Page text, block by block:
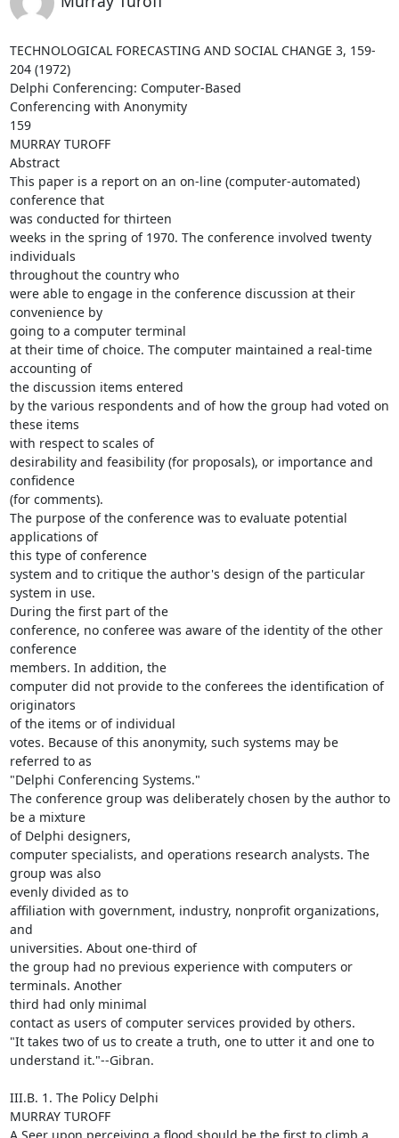
TECHNOLOGICAL FORECASTING AND SOCIAL CHANGE 3, 159-
204 (1972)
Delphi Conferencing: Computer-Based
Conferencing with Anonymity
159
MURRAY TUROFF
Abstract
This paper is a report on an on-line (computer-automated)
conference that
was conducted for thirteen
weeks in the spring of 1970. The conference involved twenty
individuals
throughout the country who
were able to engage in the conference discussion at their
convenience by
going to a computer terminal
at their time of choice. The computer maintained a real-time
accounting of
the discussion items entered
by the various respondents and of how the group had voted on
these items
with respect to scales of
desirability and feasibility (for proposals), or importance and
confidence
(for comments).
The purpose of the conference was to evaluate potential
applications of
this type of conference
system and to critique the author's design of the particular
system in use.
During the first part of the
conference, no conferee was aware of the identity of the other
conference
members. In addition, the
computer did not provide to the conferees the identification of
originators
of the items or of individual
votes. Because of this anonymity, such systems may be
referred to as
"Delphi Conferencing Systems."
The conference group was deliberately chosen by the author to
be a mixture
of Delphi designers,
computer specialists, and operations research analysts. The
group was also
evenly divided as to
affiliation with government, industry, nonprofit organizations,
and
universities. About one-third of
the group had no previous experience with computers or
terminals. Another
third had only minimal
contact as users of computer services provided by others.
"It takes two of us to create a truth, one to utter it and one to
understand it."--Gibran.
III.B. 1. The Policy Delphi
MURRAY TUROFF